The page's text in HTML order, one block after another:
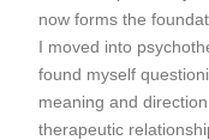
now forms the
I moved into
found myself
meaning and
therapeutic